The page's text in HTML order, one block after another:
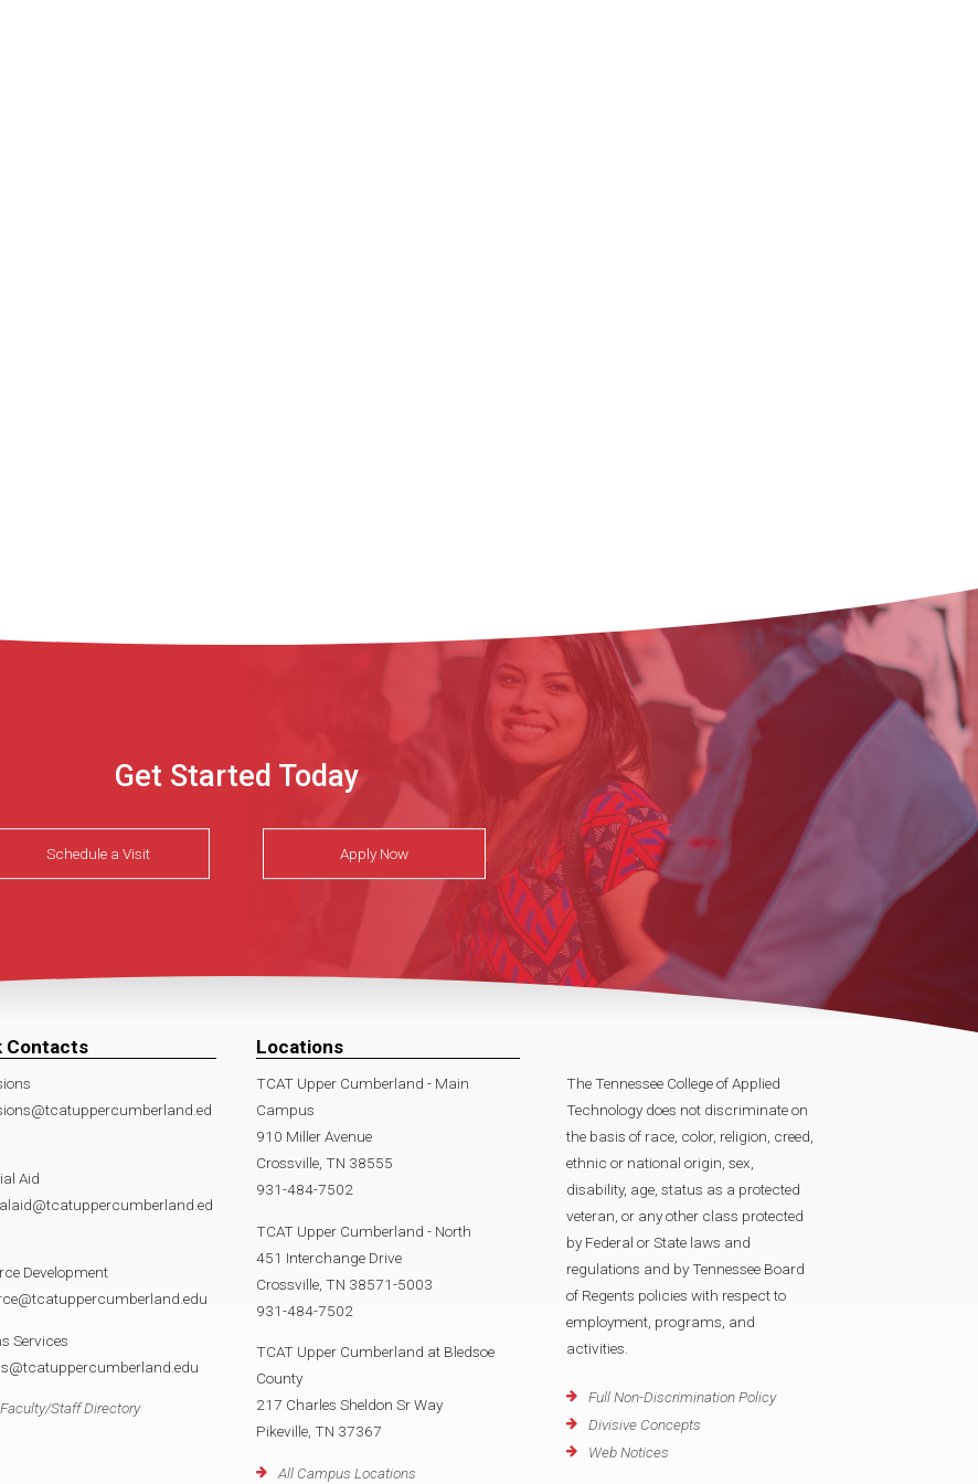
Get Started Today
Schedule a Visit Apply Now
Contacts
Aid
Development
Services
Staff Directory
Locations
TCAT Upper Cumberland - Main
Campus
910 Miller Avenue
Crossville, TN 38555
931-484-7502
TCAT Upper Cumberland - North
451 Interchange Drive
Crossville, TN 38571-5003
931-484-7502
TCAT Upper Cumberland at Bledsoe
County
217 Charles Sheldon Sr Way
Pikeville, TN 37367
All Campus Locations
The Tennessee College of Applied
Technology does not discriminate on
the basis of race, color, religion, creed,
ethnic or national origin, sex,
disability, age, status as a protected
veteran, or any other class protected
by Federal or State laws and
regulations and by Tennessee Board
of Regents policies with respect to
employment, programs, and
activities.
Full Non-Discrimination Policy
Divisive Concepts
Web Notices